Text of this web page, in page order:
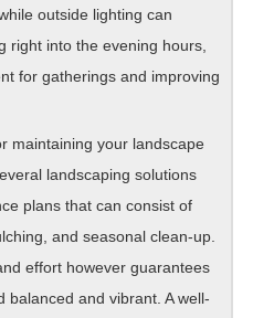
outside lighting can
right into the evening hours,
for gatherings and improving
maintaining your landscape
landscaping solutions
plans that can consist of
and seasonal clean-up.
effort however guarantees
and vibrant. A well-